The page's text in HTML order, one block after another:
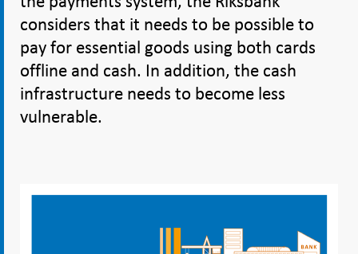
considers that it needs to be possible to
pay for essential goods using both cards
offline and cash. In addition, the cash
infrastructure needs to become less
vulnerable.